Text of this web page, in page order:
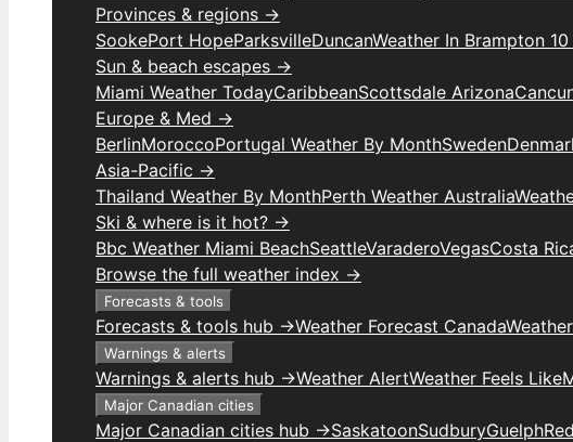
Provinces & regions →
SookePort HopeParksvilleDuncanWeather In Brampton
Sun & beach escapes →
Miami Weather TodayCaribbeanScottsdale Arizona
Europe & Med →
BerlinMoroccoPortugal Weather By MonthSweden
Asia-Pacific →
Thailand Weather By MonthPerth Weather Australia
Ski & where is it hot? →
Bbc Weather Miami BeachSeattleVaraderoVegasCosta
Browse the full weather index →
Forecasts & tools
Forecasts & tools hub →Weather Forecast Canada
Warnings & alerts
Warnings & alerts hub →Weather AlertWeather Feels Like
Major Canadian cities
Major Canadian cities hub →SaskatoonSudburyGuelph